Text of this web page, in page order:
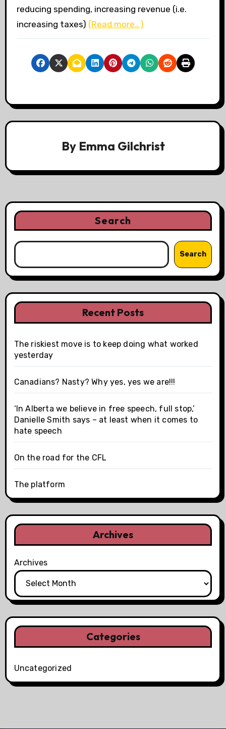
reducing spending, increasing revenue (i.e.
increasing taxes) (Read more…)
By Emma Gilchrist
Search
Search
Recent Posts
The riskiest move is to keep doing what worked
yesterday
Canadians? Nasty? Why yes, yes we are!!!
‘In Alberta we believe in free speech, full stop,’
Danielle Smith says – at least when it comes to
hate speech
On the road for the CFL
The platform
Archives
Archives
Categories
Uncategorized